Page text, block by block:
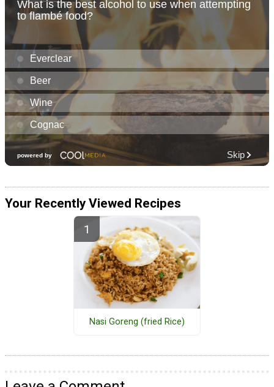
Your Recently Viewed Recipes
Nasi Goreng (fried Rice)